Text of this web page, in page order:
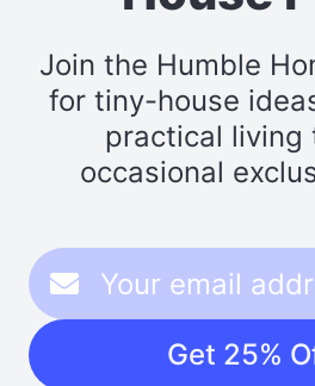
Join the Humble
for tiny-house
practical living
occasional
Get 25%